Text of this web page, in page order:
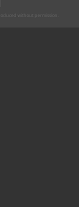
without permission.